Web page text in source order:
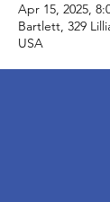
Apr 15, 2025,
Bartlett, 329
USA